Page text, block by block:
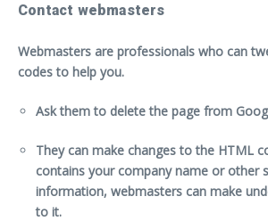
Contact webmasters
Webmasters are professionals who can
codes to help you.
Ask them to delete the page from
They can make changes to the HTML
contains your company name or other
information, webmasters can make
to it.